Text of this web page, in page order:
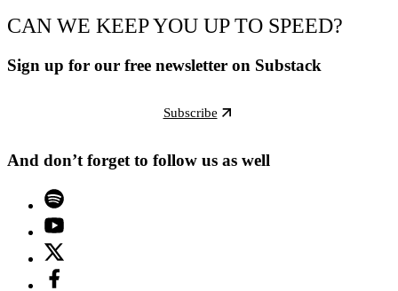
CAN WE KEEP YOU UP TO SPEED?
Sign up for our free newsletter on Substack
Subscribe
And don’t forget to follow us as well